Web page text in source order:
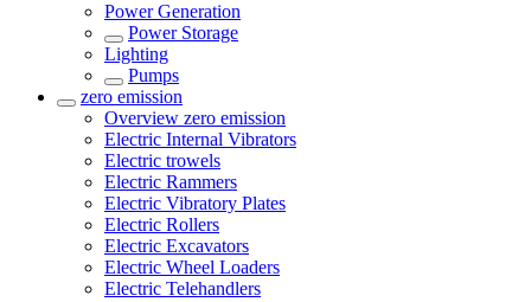
Power Generation
Power Storage
Lighting
Pumps
zero emission
Overview zero emission
Electric Internal Vibrators
Electric trowels
Electric Rammers
Electric Vibratory Plates
Electric Rollers
Electric Excavators
Electric Wheel Loaders
Electric Telehandlers